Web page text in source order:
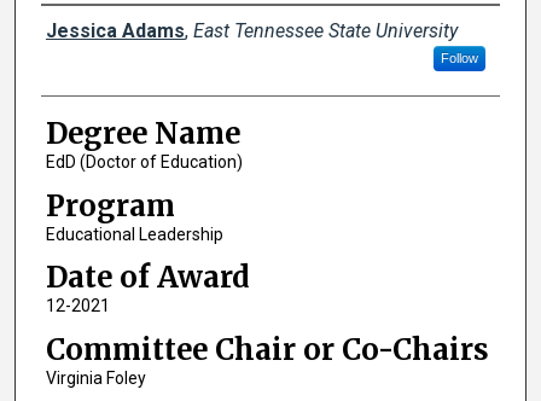
Author
Jessica Adams, East Tennessee State University
Follow
Degree Name
EdD (Doctor of Education)
Program
Educational Leadership
Date of Award
12-2021
Committee Chair or Co-Chairs
Virginia Foley